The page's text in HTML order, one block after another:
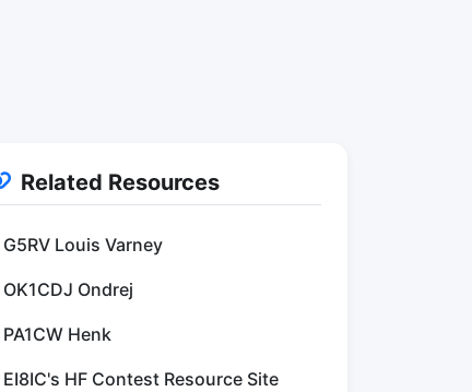
Related Resources
G5RV Louis Varney
OK1CDJ Ondrej
PA1CW Henk
EI8IC's HF Contest Resource Site